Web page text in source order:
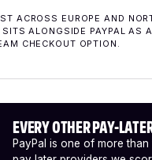
ACROSS EUROPE AND
SITS ALONGSIDE PAYPAL AS A
CHECKOUT OPTION.
EVERY OTHER PAY-
PayPal is one of more